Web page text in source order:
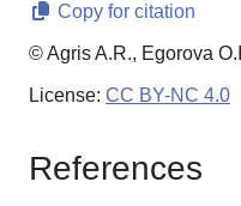
Copy for citation
© Agris A.R., Egorova
License: CC BY-NC 4.0
References